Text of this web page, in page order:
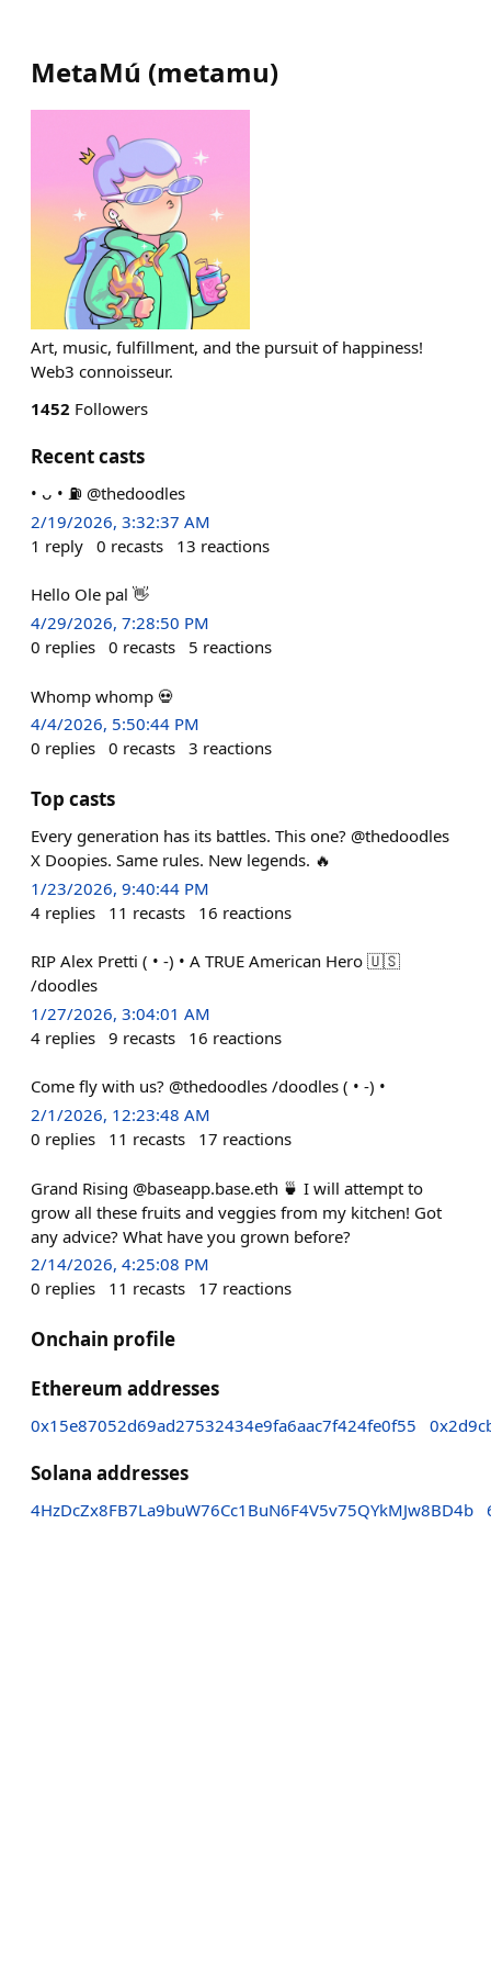
MetaMú (metamu)
Art, music, fulfillment, and the pursuit of happiness!
Web3 connoisseur.
1452 Followers
Recent casts
• ᴗ • ⛽️ @thedoodles
2/19/2026, 3:32:37 AM
1 reply 0 recasts 13 reactions
Hello Ole pal 👋
4/29/2026, 7:28:50 PM
0 replies 0 recasts 5 reactions
Whomp whomp 💀
4/4/2026, 5:50:44 PM
0 replies 0 recasts 3 reactions
Top casts
Every generation has its battles. This one? @thedoodles
X Doopies. Same rules. New legends. 🔥
1/23/2026, 9:40:44 PM
4 replies 11 recasts 16 reactions
RIP Alex Pretti ( • -) • A TRUE American Hero 🇺🇸
/doodles
1/27/2026, 3:04:01 AM
4 replies 9 recasts 16 reactions
Come fly with us? @thedoodles /doodles ( • -) •
2/1/2026, 12:23:48 AM
0 replies 11 recasts 17 reactions
Grand Rising @baseapp.base.eth 🍵 I will attempt to
grow all these fruits and veggies from my kitchen! Got
any advice? What have you grown before?
2/14/2026, 4:25:08 PM
0 replies 11 recasts 17 reactions
Onchain profile
Ethereum addresses
0x15e87052d69ad27532434e9fa6aac7f424fe0f55
Solana addresses
4HzDcZx8FB7La9buW76Cc1BuN6F4V5v75QYkMJw8BD4b